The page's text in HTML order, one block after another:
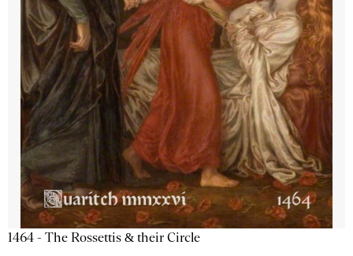
1464 - The Rossettis & their Circle